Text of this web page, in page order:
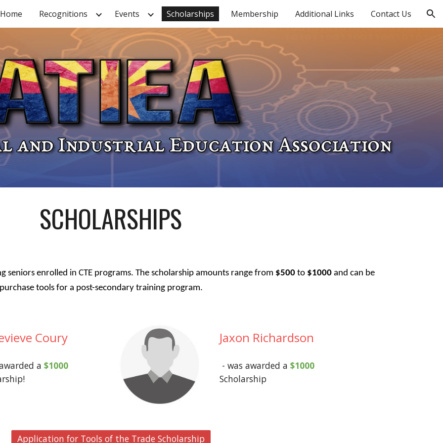
to main content Skip to navigation
Home Recognitions Events Scholarships Membership Additional Links Contact Us
SCHOLARSHIPS
seniors enrolled in CTE programs. The scholarship amounts range from $500to $1000and can be
tools for a post-secondary training program.
Coury
a $1000
Jaxon Richardson
- was awarded a$1000
Scholarship
Application for Tools of the Trade Scholarship